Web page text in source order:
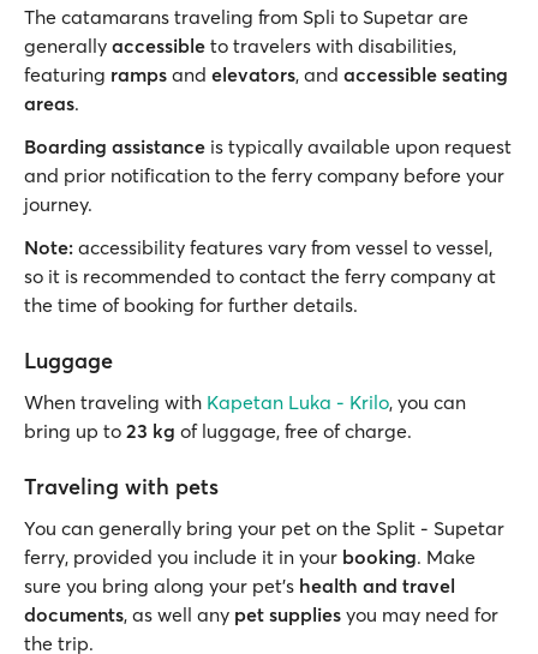
The catamarans traveling from Spli to Supetar are
generally accessible to travelers with disabilities,
featuring ramps and elevators, and accessible seating
areas.
Boarding assistance is typically available upon request
and prior notification to the ferry company before your
journey.
Note: accessibility features vary from vessel to vessel,
so it is recommended to contact the ferry company at
the time of booking for further details.
Luggage
When traveling with Kapetan Luka - Krilo, you can
bring up to 23 kg of luggage, free of charge.
Traveling with pets
You can generally bring your pet on the Split - Supetar
ferry, provided you include it in your booking. Make
sure you bring along your pet’s health and travel
documents, as well any pet supplies you may need for
the trip.